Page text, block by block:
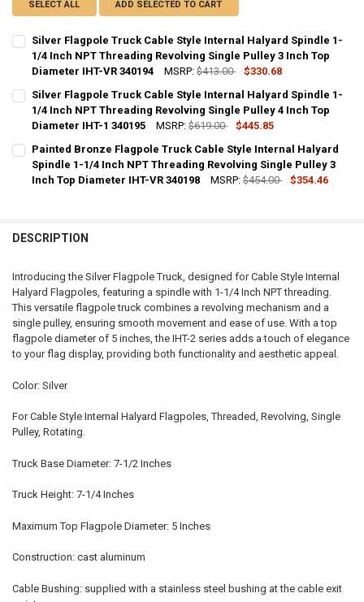
SELECT ALL ADD SELECTED TO CART
Silver Flagpole Truck Cable Style Internal Halyard Spindle 1-
1/4 Inch NPT Threading Revolving Single Pulley 3 Inch Top
Diameter IHT-VR 340194
MSRP: $413.00
$330.68
STOCK:
DECREASE QUANTITY OF SILVER FLAGPOLE TRUCK CABLE STYLE
INCREASE QUANTITY OF SILVER FLAGPOLE TRUCK
Silver Flagpole Truck Cable Style Internal Halyard Spindle 1-
1/4 Inch NPT Threading Revolving Single Pulley 4 Inch Top
Diameter IHT-1 340195
MSRP: $619.00
$445.85
STOCK:
DECREASE QUANTITY OF SILVER FLAGPOLE TRUCK CABLE STYLE
INCREASE QUANTITY OF SILVER FLAGPOLE TRUCK
Painted Bronze Flagpole Truck Cable Style Internal Halyard
Spindle 1-1/4 Inch NPT Threading Revolving Single Pulley 3
Inch Top Diameter IHT-VR 340198
MSRP: $454.00
$354.46
DESCRIPTION
Introducing the Silver Flagpole Truck, designed for Cable Style Internal
Halyard Flagpoles, featuring a spindle with 1-1/4 Inch NPT threading.
This versatile flagpole truck combines a revolving mechanism and a
single pulley, ensuring smooth movement and ease of use. With a top
flagpole diameter of 5 inches, the IHT-2 series adds a touch of elegance
to your flag display, providing both functionality and aesthetic appeal.
Color: Silver
For Cable Style Internal Halyard Flagpoles, Threaded, Revolving, Single
Pulley, Rotating.
Truck Base Diameter: 7-1/2 Inches
Truck Height: 7-1/4 Inches
Maximum Top Flagpole Diameter: 5 Inches
Construction: cast aluminum
Cable Bushing: supplied with a stainless steel bushing at the cable exit